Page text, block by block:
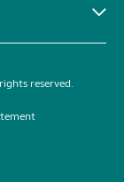
reserved.